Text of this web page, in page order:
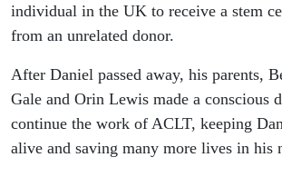
individual in the UK to receive a stem
from an unrelated donor.
After Daniel passed away, his parents,
Gale and Orin Lewis made a conscious
continue the work of ACLT, keeping
alive and saving many more lives in his